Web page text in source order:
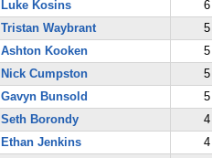
Luke Kosins
6
Tristan Waybrant
5
Ashton Kooken
5
Nick Cumpston
5
Gavyn Bunsold
5
Seth Borondy
4
Ethan Jenkins
4